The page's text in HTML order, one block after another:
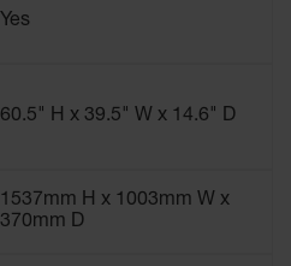
Yes
60.5" H x 39.5" W x 14.6" D
1537mm H x 1003mm W x
370mm D